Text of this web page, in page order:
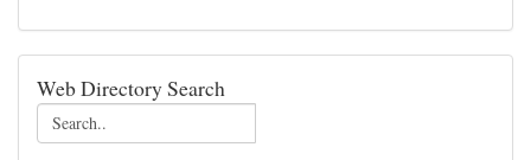
Web Directory Search